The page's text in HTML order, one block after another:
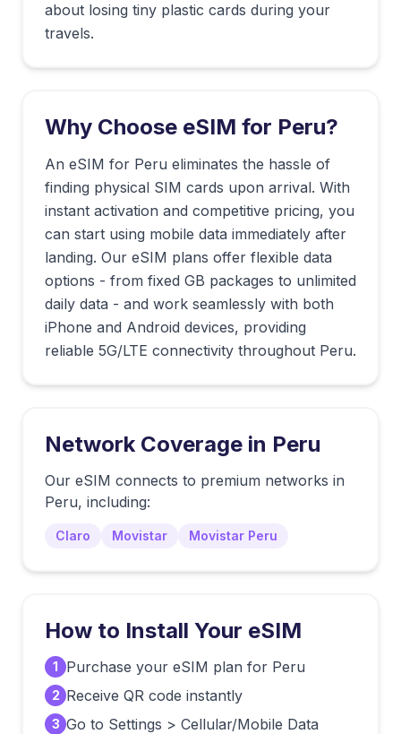
about losing tiny plastic cards during your
travels.
Why Choose eSIM for Peru?
An eSIM for Peru eliminates the hassle of
finding physical SIM cards upon arrival. With
instant activation and competitive pricing, you
can start using mobile data immediately after
landing. Our eSIM plans offer flexible data
options - from fixed GB packages to unlimited
daily data - and work seamlessly with both
iPhone and Android devices, providing
reliable 5G/LTE connectivity throughout Peru.
Network Coverage in Peru
Our eSIM connects to premium networks in
Peru, including:
Claro Movistar Movistar Peru
How to Install Your eSIM
1 Purchase your eSIM plan for Peru
2 Receive QR code instantly
3 Go to Settings > Cellular/Mobile Data